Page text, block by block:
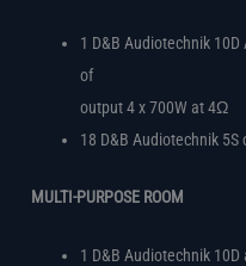
1 D&B Audiotechnik
of
output 4 x 700W at 4Ω
18 D&B Audiotechnik 5S
MULTI-PURPOSE ROOM
1 D&B Audiotechnik